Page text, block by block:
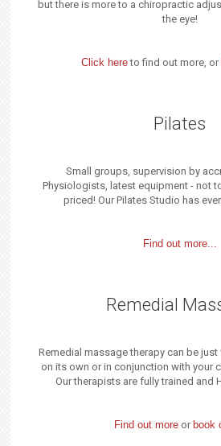
but there is more to a chiropractic
the eye!
Click hereto find out more, or
Pilates
Small groups, supervision by
Physiologists, latest equipment - not
priced! Our Pilates Studio has
Find out more...
Remedial
Remedial massage therapy can be just
on its own or in conjunction with your
Our therapists are fully trained and
Find out moreor book